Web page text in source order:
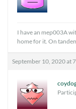
I have an mep003A
home for it. On
September 10, 2020 at